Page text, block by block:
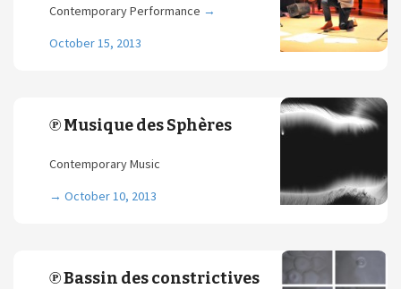
Contemporary Performance →
October 15, 2013
℗ Musique des Sphères
Contemporary Music
→ October 10, 2013
℗ Bassin des constrictives